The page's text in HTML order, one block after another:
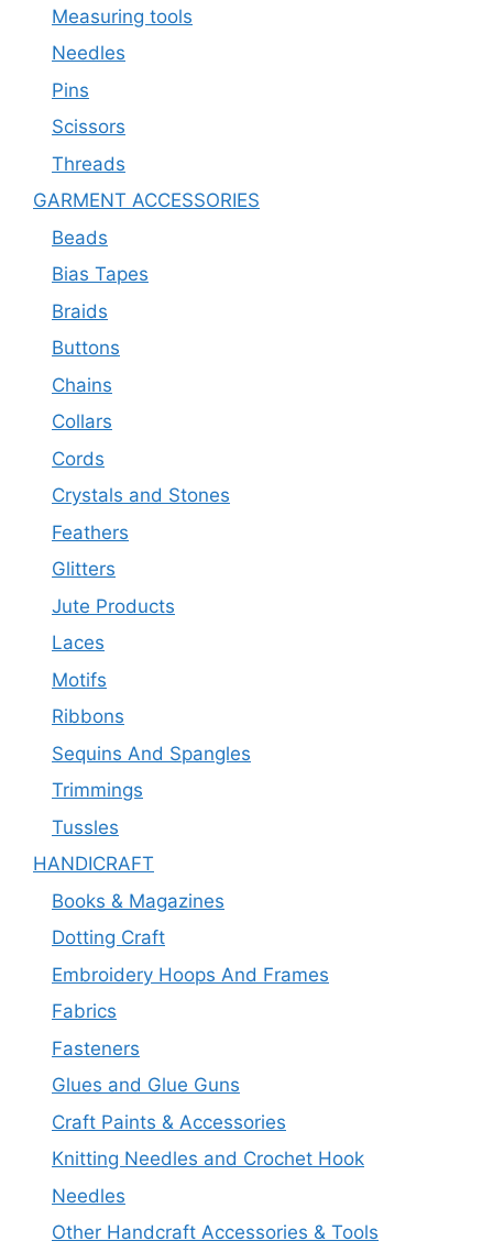
Measuring tools
Needles
Pins
Scissors
Threads
GARMENT ACCESSORIES
Beads
Bias Tapes
Braids
Buttons
Chains
Collars
Cords
Crystals and Stones
Feathers
Glitters
Jute Products
Laces
Motifs
Ribbons
Sequins And Spangles
Trimmings
Tussles
HANDICRAFT
Books & Magazines
Dotting Craft
Embroidery Hoops And Frames
Fabrics
Fasteners
Glues and Glue Guns
Craft Paints & Accessories
Knitting Needles and Crochet Hook
Needles
Other Handcraft Accessories & Tools